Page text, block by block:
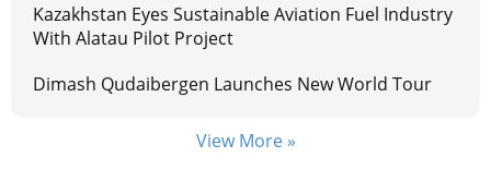
Kazakhstan Eyes Sustainable Aviation Fuel Industry
With Alatau Pilot Project
Dimash Qudaibergen Launches New World Tour
View More »